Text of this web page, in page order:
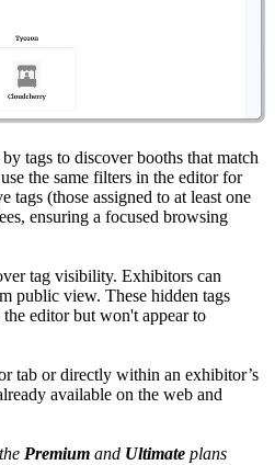
tags to discover booths that match
the same filters in the editor for
tags (those assigned to at least one
ensuring a focused browsing
tag visibility. Exhibitors can
public view. These hidden tags
editor but won't appear to
tab or directly within an exhibitor’s
available on the web and
Premium and Ultimate plans